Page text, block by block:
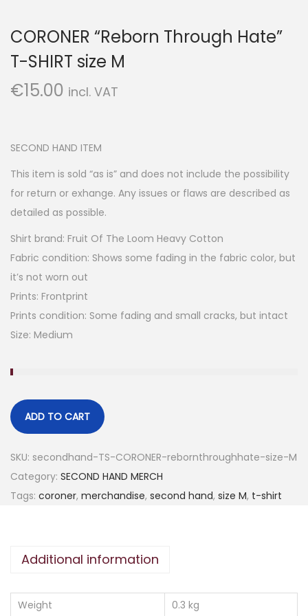
CORONER “Reborn Through Hate”
T-SHIRT size M
€15.00 incl. VAT
SECOND HAND ITEM
This item is sold “as is” and does not include the possibility
for return or exhange. Any issues or flaws are described as
detailed as possible.
Shirt brand: Fruit Of The Loom Heavy Cotton
Fabric condition: Shows some fading in the fabric color, but
it’s not worn out
Prints: Frontprint
Prints condition: Some fading and small cracks, but intact
Size: Medium
ADD TO CART
SKU: secondhand-TS-CORONER-rebornthroughhate-size-M
Category: SECOND HAND MERCH
Tags: coroner, merchandise, second hand, size M, t-shirt
Additional information
Weight 0.3 kg